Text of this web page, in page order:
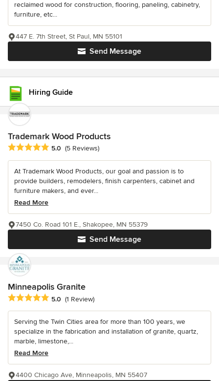
reclaimed wood for construction, flooring, paneling, cabinetry,
furniture, etc...
Send Message
447 E. 7th Street, St Paul, MN 55101
Hiring Guide
Trademark Wood Products
Average rating: 5 out of 5 stars
5.0 (5 Reviews)
At Trademark Wood Products, our goal and passion is to
provide builders, remodelers, finish carpenters, cabinet and
furniture makers, and ever...
Read More
Send Message
7450 Co. Road 101 E., Shakopee, MN 55379
Minneapolis Granite
Average rating: 5 out of 5 stars
5.0 (1 Review)
Serving the Twin Cities area for more than 100 years, we
specialize in the fabrication and installation of granite, quartz,
marble, limestone,...
Read More
4400 Chicago Ave, Minneapolis, MN 55407